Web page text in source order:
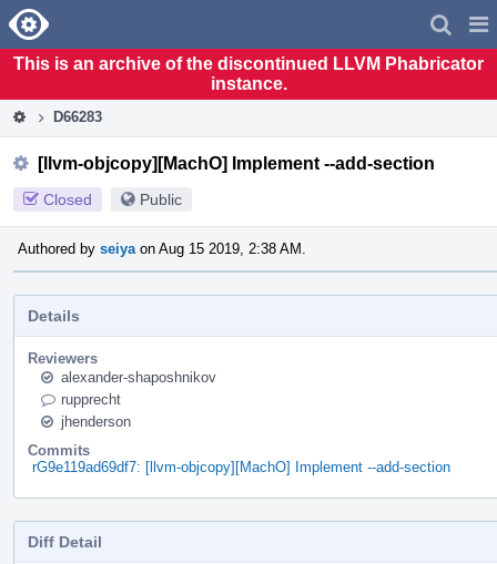
Home
This is an archive of the discontinued LLVM Phabricator
instance.
D66283
[llvm-objcopy][MachO] Implement --add-section
Closed Public
Authored by seiya on Aug 15 2019, 2:38 AM.
Details
Reviewers
alexander-shaposhnikov
rupprecht
jhenderson
Commits
rG9e119ad69df7: [llvm-objcopy][MachO] Implement --add-section
Diff Detail